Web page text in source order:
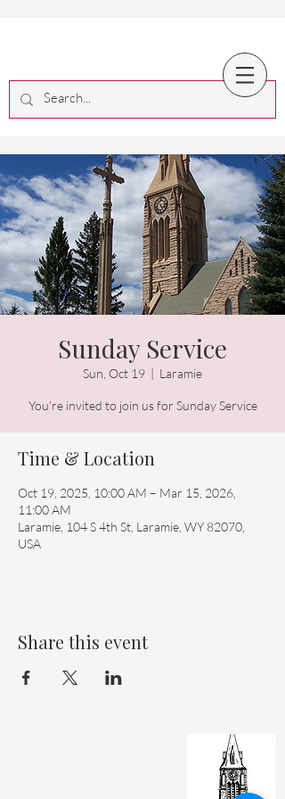
Sunday Service
Sun, Oct 19
  |
Laramie
You're invited to join us for Sunday Service
Time & Location
Oct 19, 2025, 10:00 AM – Mar 15, 2026,
11:00 AM
Laramie, 104 S 4th St, Laramie, WY 82070,
USA
Share this event